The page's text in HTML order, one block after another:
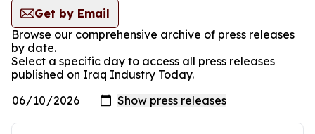
Get by Email
Browse our comprehensive archive of press releases
by date.
Select a specific day to access all press releases
published on Iraq Industry Today.